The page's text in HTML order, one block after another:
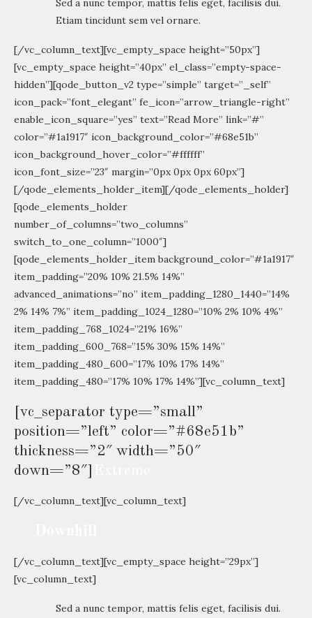
Sed a nunc tempor, mattis felis eget, facilisis dui.
Etiam tincidunt sem vel ornare.
[/vc_column_text][vc_empty_space height=”50px”]
[vc_empty_space height=”40px” el_class=”empty-space-
hidden”][qode_button_v2 type=”simple” target=”_self”
icon_pack=”font_elegant” fe_icon=”arrow_triangle-right”
enable_icon_square=”yes” text=”Read More” link=”#”
color=”#1a1917″ icon_background_color=”#68e51b”
icon_background_hover_color=”#ffffff”
icon_font_size=”23″ margin=”0px 0px 0px 60px”]
[/qode_elements_holder_item][/qode_elements_holder]
[qode_elements_holder
number_of_columns=”two_columns”
switch_to_one_column=”1000″]
[qode_elements_holder_item background_color=”#1a1917″
item_padding=”20% 10% 21.5% 14%”
advanced_animations=”no” item_padding_1280_1440=”14%
2% 14% 7%” item_padding_1024_1280=”10% 2% 10% 4%”
item_padding_768_1024=”21% 16%”
item_padding_600_768=”15% 30% 15% 14%”
item_padding_480_600=”17% 10% 17% 14%”
item_padding_480=”17% 10% 17% 14%”][vc_column_text]
[vc_separator type=”small”
position=”left” color=”#68e51b”
thickness=”2″ width=”50″
down=”8″]
[/vc_column_text][vc_column_text]
[/vc_column_text][vc_empty_space height=”29px”]
[vc_column_text]
Sed a nunc tempor, mattis felis eget, facilisis dui.